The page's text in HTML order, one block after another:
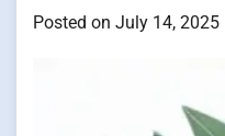
Posted on July 14, 2025